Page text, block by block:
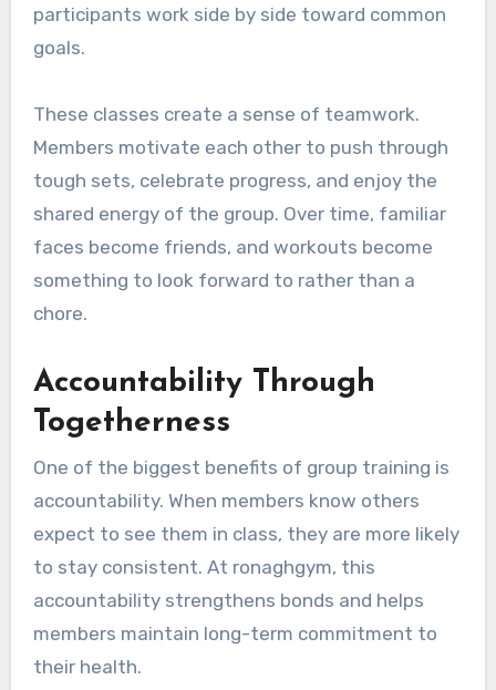
participants work side by side toward common
goals.
These classes create a sense of teamwork.
Members motivate each other to push through
tough sets, celebrate progress, and enjoy the
shared energy of the group. Over time, familiar
faces become friends, and workouts become
something to look forward to rather than a
chore.
Accountability Through
Togetherness
One of the biggest benefits of group training is
accountability. When members know others
expect to see them in class, they are more likely
to stay consistent. At ronaghgym, this
accountability strengthens bonds and helps
members maintain long-term commitment to
their health.